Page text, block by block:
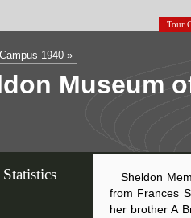
Tour
1940 »
Museum
Sheldon
from Frances
her brother A